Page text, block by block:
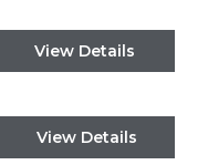
View Details
View Details